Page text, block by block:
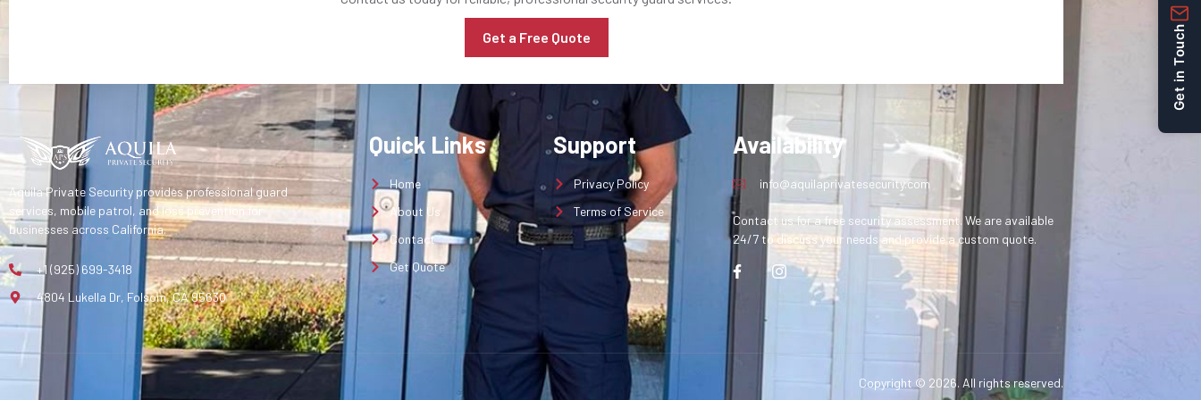
Get a Free Quote
Aquila Private Security provides professional guard
services, mobile patrol, and loss prevention for
businesses across California.
+1 (925) 699-3418
4804 Lukella Dr, Folsom, CA 95630
Quick Links
Home
About Us
Contact
Get Quote
Support
Privacy Policy
Terms of Service
Availability
info@aquilaprivatesecurity.com
Contact us for a free security assessment. We are available
24/7 to discuss your needs and provide a custom quote.
Copyright © 2026. All rights reserved.
Get in Touch